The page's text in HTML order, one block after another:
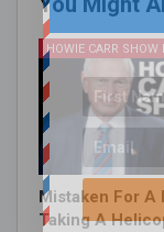
Mistaken For A
Taking A